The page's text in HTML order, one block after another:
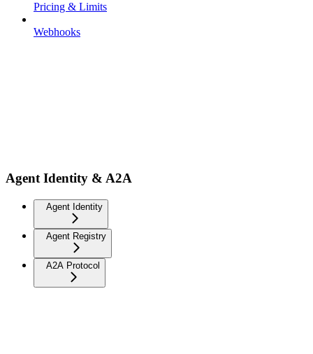
Pricing & Limits
Webhooks
Agent Identity & A2A
Agent Identity
Agent Registry
A2A Protocol